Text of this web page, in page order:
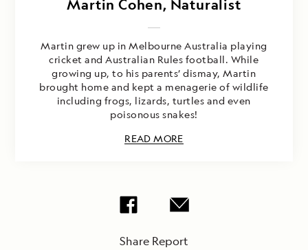
Martin Cohen, Naturalist
Martin grew up in Melbourne Australia playing
cricket and Australian Rules football. While
growing up, to his parents’ dismay, Martin
brought home and kept a menagerie of wildlife
including frogs, lizards, turtles and even
poisonous snakes!
READ MORE
Share Report